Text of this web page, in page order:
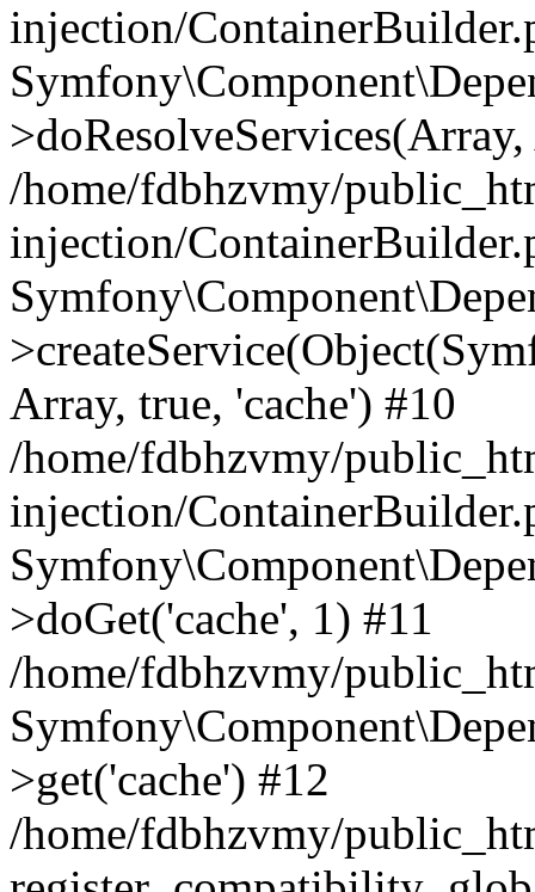
injection/
/home/fdbhzvmy/
injection/
Array, true, 'cache') #10
/home/fdbhzvmy/
injection/
>doGet('cache', 1) #11
/home/fdbhzvmy/
>get('cache') #12
/home/fdbhzvmy/